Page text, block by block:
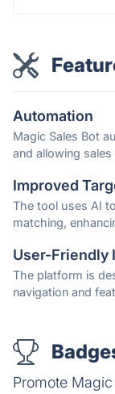
Automation
Magic Sales Bot
and allowing
Improved
The tool uses AI
matching,
User-Friendly
The platform is
navigation and
Promote